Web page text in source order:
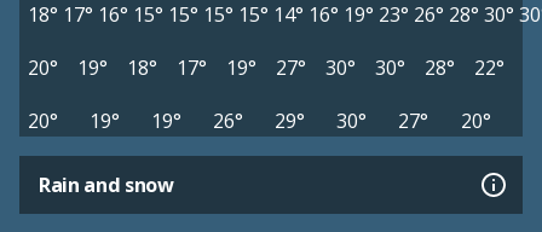
18° 17° 16° 15° 15° 15° 15° 14° 16° 19° 23° 26° 28° 30°
20°
19° 18° 17° 19° 27° 30° 30° 28°
22°
20°
19° 19° 26° 29° 30° 27° 20°
Rain and snow